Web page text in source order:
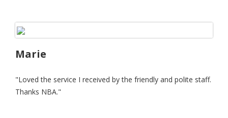
Marie
"Loved the service I received by the friendly and polite staff.
Thanks NBA."